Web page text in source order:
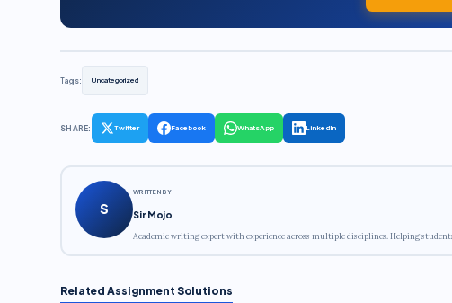
Tags: Uncategorized
SHARE: Twitter Facebook WhatsApp LinkedIn
S
WRITTEN BY
Sir Mojo
Academic writing expert with experience across multiple disciplines. Helping
Related Assignment Solutions